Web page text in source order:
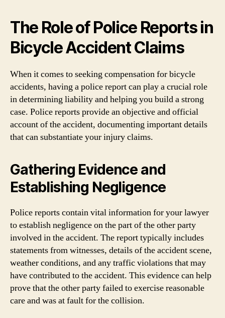
The Role of Police Reports in
Bicycle Accident Claims
When it comes to seeking compensation for bicycle
accidents, having a police report can play a crucial role
in determining liability and helping you build a strong
case. Police reports provide an objective and official
account of the accident, documenting important details
that can substantiate your injury claims.
Gathering Evidence and
Establishing Negligence
Police reports contain vital information for your lawyer
to establish negligence on the part of the other party
involved in the accident. The report typically includes
statements from witnesses, details of the accident scene,
weather conditions, and any traffic violations that may
have contributed to the accident. This evidence can help
prove that the other party failed to exercise reasonable
care and was at fault for the collision.